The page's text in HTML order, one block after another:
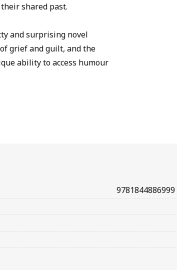
shared past.
and surprising novel
grief and guilt, and the
ability to access humour
9781844886999